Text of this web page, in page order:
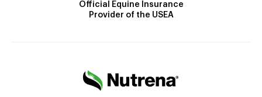
Official Equine Insurance
Provider of the USEA